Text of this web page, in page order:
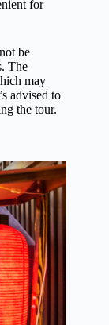
for
be
The
may
advised to
the tour.